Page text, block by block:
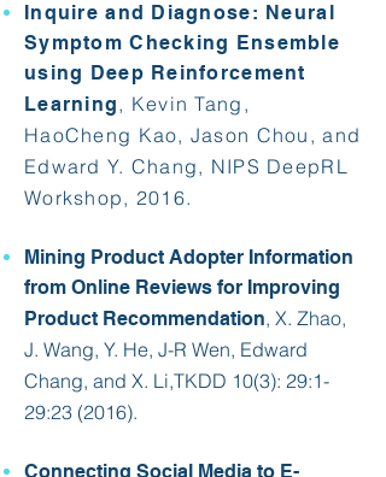
Inquire and Diagnose: Neural
Symptom Checking Ensemble
using Deep Reinforcement
Learning, Kevin Tang,
HaoCheng Kao, Jason Chou, and
Edward Y. Chang, NIPS DeepRL
Workshop, 2016.​
Mining Product Adopter Information
from Online Reviews for Improving
Product Recommendation, X. Zhao,
J. Wang, Y. He, J-R Wen, Edward
Chang, and X. Li,TKDD 10(3): 29:1-
29:23 (2016).
Connecting Social Media to E-